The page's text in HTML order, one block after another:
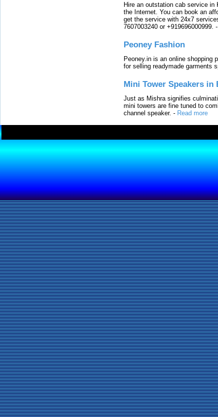
Hire an outstation cab service
the Internet. You can book an
get the service with 24x7
7607003240 or +919696000999.
Peoney Fashion
Peoney.in is an online shopping
for selling readymade garments
Mini Tower Speakers in
Just as Mishra signifies
mini towers are fine tuned to
channel speaker. - Read more